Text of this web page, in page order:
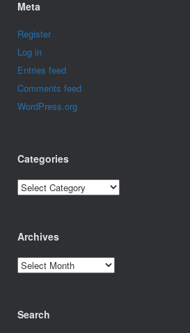
Meta
Register
Log in
Entries feed
Comments feed
WordPress.org
Categories
Categories
Archives
Archives
Search